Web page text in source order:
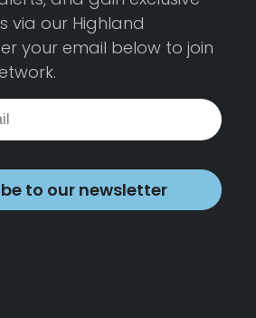
via our Highland
your email below to join
to our newsletter